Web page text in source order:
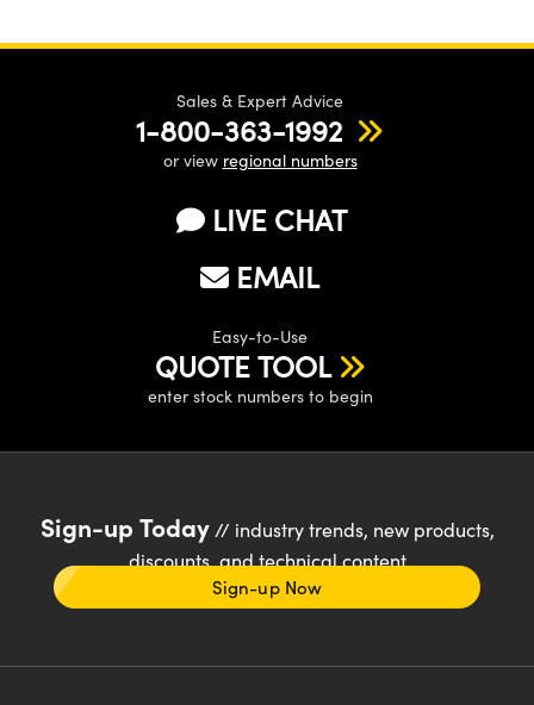
Sales & Expert Advice
1-800-363-1992
or view regional numbers
LIVE CHAT
EMAIL
Easy-to-Use
QUOTE TOOL
enter stock numbers to begin
Sign-up Today// industry trends, new products,
discounts, and technical content
Sign-up Now